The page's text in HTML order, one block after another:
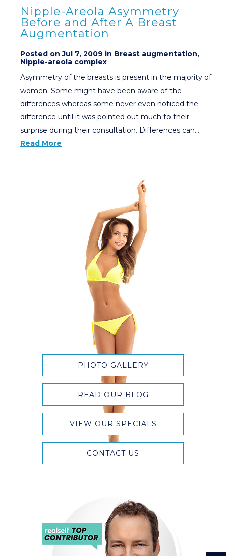
Nipple-Areola Asymmetry
Before and After A Breast
Augmentation
Posted on Jul 7, 2009 in Breast augmentation,
Nipple-areola complex
Asymmetry of the breasts is present in the majority of
women. Some might have been aware of the
differences whereas some never even noticed the
difference until it was pointed out much to their
surprise during their consultation. Differences can…
Read More
PHOTO GALLERY
READ OUR BLOG
VIEW OUR SPECIALS
CONTACT US